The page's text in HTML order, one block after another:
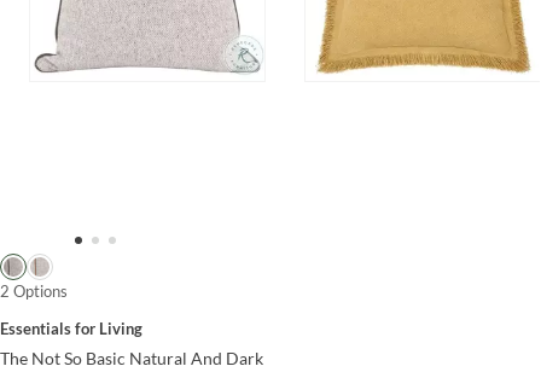
2 Options
Essentials for Living
The Not So Basic Natural And Dark